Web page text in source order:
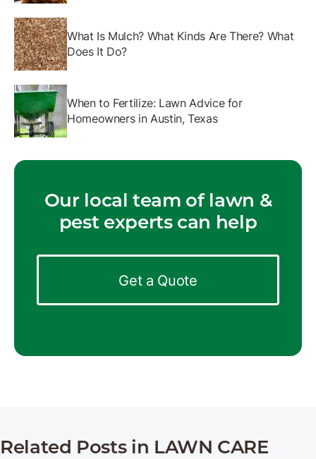
What Is Mulch? What Kinds Are There? What
Does It Do?
When to Fertilize: Lawn Advice for
Homeowners in Austin, Texas
Our local team of lawn &
pest experts can help
Get a Quote
Related Posts in LAWN CARE